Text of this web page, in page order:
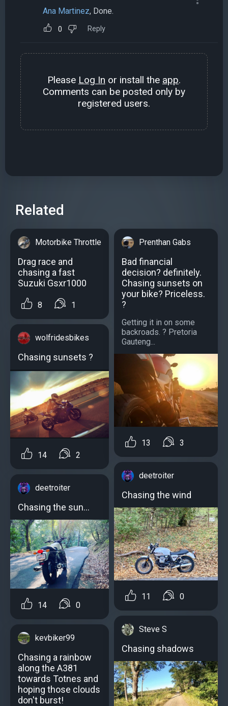
Ana Martinez, Done.
0 Reply
Please Log In or install the app.
Comments can be posted only by
registered users.
Related
Motorbike Throttle
Drag race and
chasing a fast
Suzuki Gsxr1000
8 1
wolfridesbikes
Chasing sunsets ?
14 2
deetroiter
Chasing the sun…
14 0
kevbiker99
Chasing a rainbow
along the A381
towards Totnes and
hoping those clouds
don't burst!
Prenthan Gabs
Bad financial
decision? definitely.
Chasing sunsets on
your bike? Priceless.
?
Getting it in on some
backroads. ? Pretoria
Gauteng...
13 3
deetroiter
Chasing the wind
11 0
Steve S
Chasing shadows